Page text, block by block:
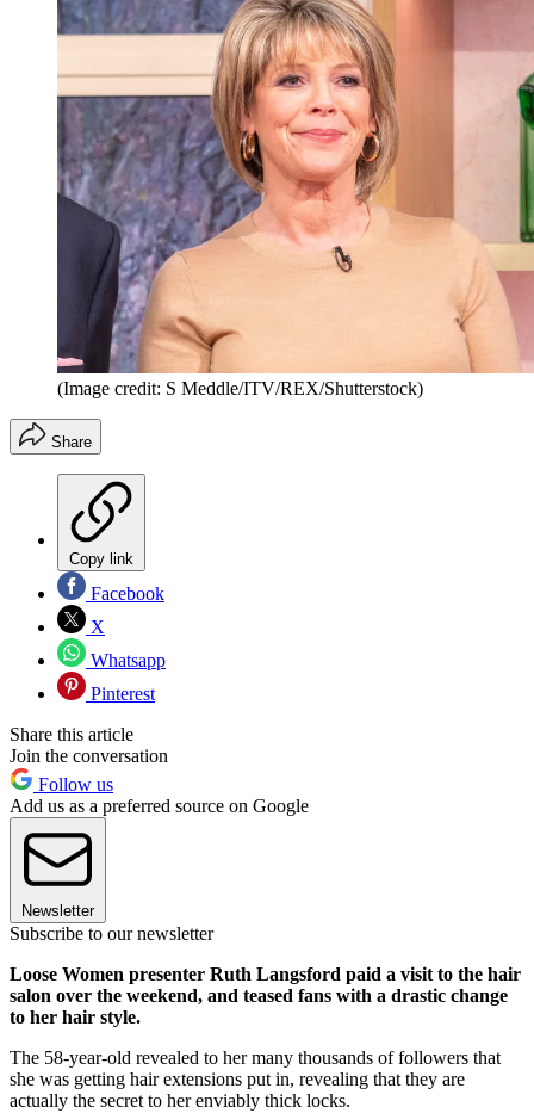
(Image credit: S Meddle/ITV/REX/Shutterstock)
Share
Copy link
Facebook
X
Whatsapp
Pinterest
Share this article
Join the conversation
Follow us
Add us as a preferred source on Google
Newsletter
Subscribe to our newsletter
Loose Women presenter Ruth Langsford paid a visit to the hair
salon over the weekend, and teased fans with a drastic change
to her hair style.
The 58-year-old revealed to her many thousands of followers that
she was getting hair extensions put in, revealing that they are
actually the secret to her enviably thick locks.